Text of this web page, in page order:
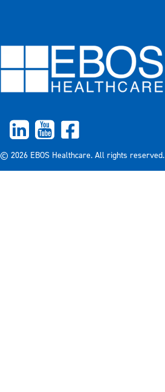
© 2026 EBOS Healthcare. All rights reserved.